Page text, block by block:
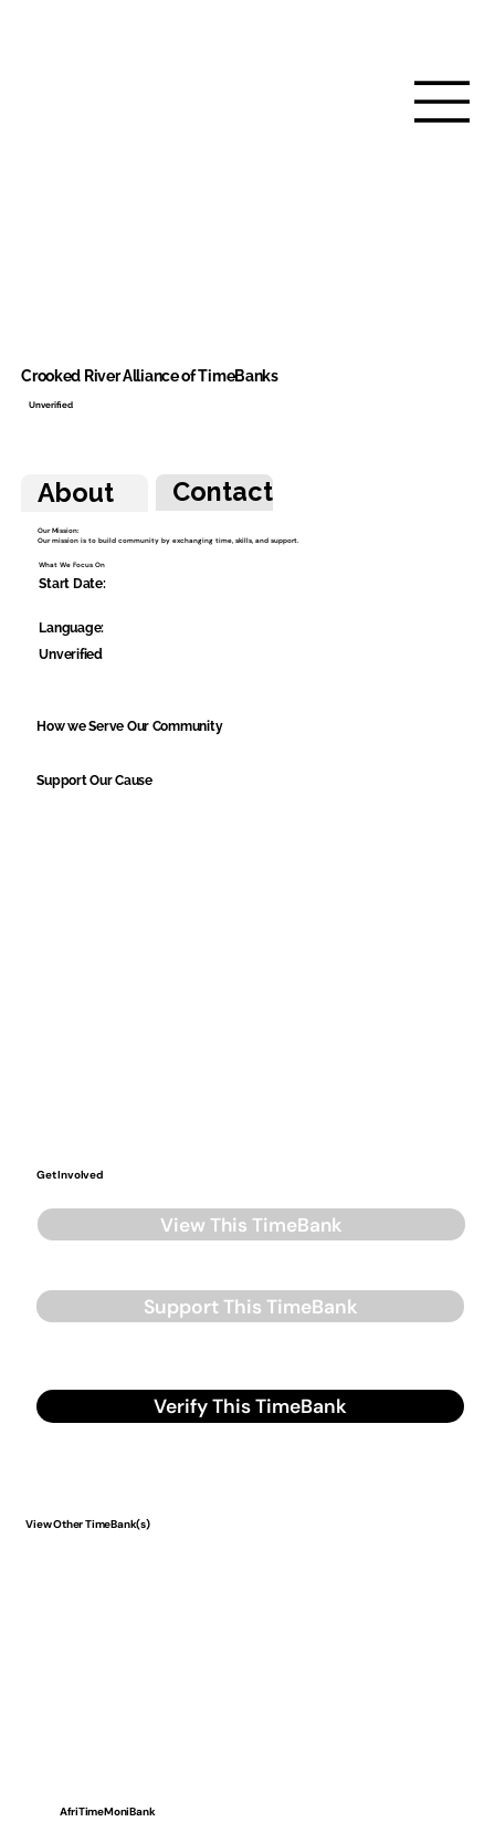
About Contact
Our Mission:
Our mission is to build community by exchanging time, skills, and support.
What We Focus On
Start Date:
Language:
Unverified
How we Serve Our Community
Support Our Cause
Get Involved
View This TimeBank
Support This TimeBank
Verify This TimeBank
Crooked River Alliance of TimeBanks
Unverified
View Other TimeBank(s)
AfriTimeMoniBank